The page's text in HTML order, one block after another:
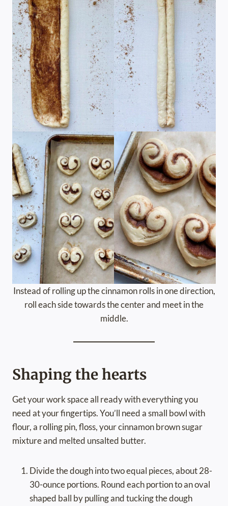
Instead of rolling up the cinnamon rolls in one direction,
roll each side towards the center and meet in the
middle.
Shaping the hearts
Get your work space all ready with everything you
need at your fingertips. You’ll need a small bowl with
flour, a rolling pin, floss, your cinnamon brown sugar
mixture and melted unsalted butter.
Divide the dough into two equal pieces, about 28-
30-ounce portions. Round each portion to an oval
shaped ball by pulling and tucking the dough